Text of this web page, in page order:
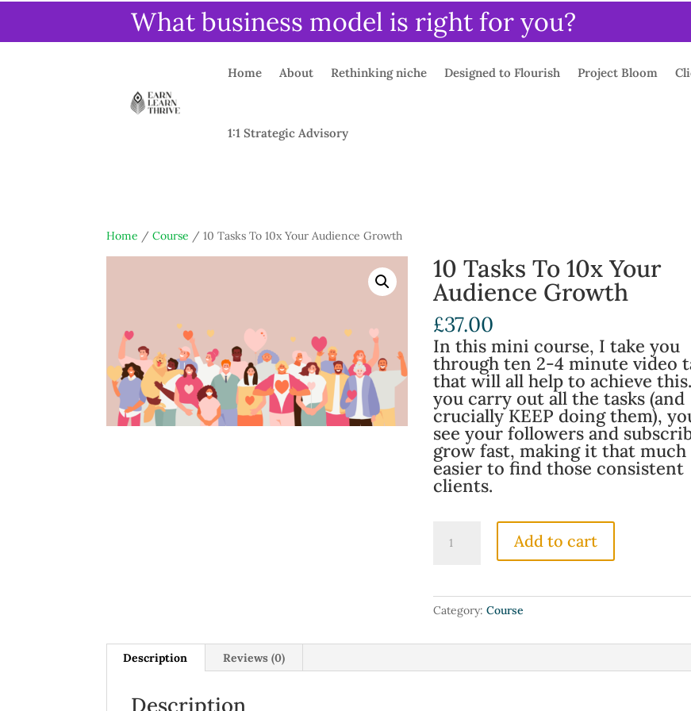
What business model is right for you?
Home About Rethinking niche Designed to Flourish Project Bloom
1:1 Strategic Advisory
Home /Course / 10 Tasks To 10x Your Audience Growth
10 Tasks To 10x Your
Audience Growth
£37.00
In this mini course, I take you
through ten 2-4 minute video
that will all help to achieve
you carry out all the tasks (and
crucially KEEP doing them),
see your followers and
grow fast, making it that much
easier to find those consistent
clients.
Tasks
Audience
Add to cart
Category:Course
Description Reviews (0)
Description